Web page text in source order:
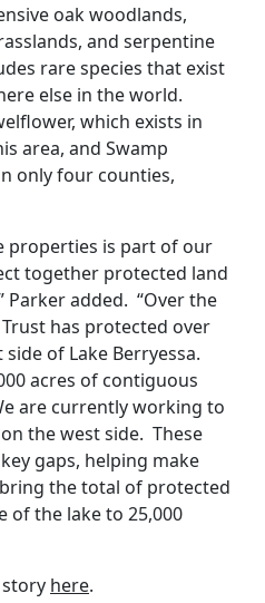
oak woodlands,
and serpentine
rare species that exist
else in the world.
which exists in
area, and Swamp
only four counties,
properties is part of our
together protected land
Parker added. “Over the
has protected over
of Lake Berryessa.
acres of contiguous
are currently working to
the west side. These
gaps, helping make
the total of protected
of the lake to 25,000
story here.